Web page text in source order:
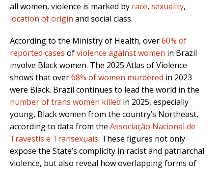
all women, violence is marked by race, sexuality,
location of origin and social class.
According to the Ministry of Health, over60% of
reported cases ofviolence against women in Brazil
involve Black women. The 2025 Atlas of Violence
shows that over68% of women murdered in 2023
were Black. Brazil continues to lead the world in the
number of trans women killed in 2025, especially
young, Black women from the country’s Northeast,
according to data from the Associação Nacional de
Travestis e Transexuais. These figures not only
expose the State’s complicity in racist and patriarchal
violence, but also reveal how overlapping forms of